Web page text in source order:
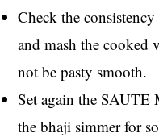
Check the
and mash the cooked
not be pasty smooth.
Set again the
the bhaji simmer for